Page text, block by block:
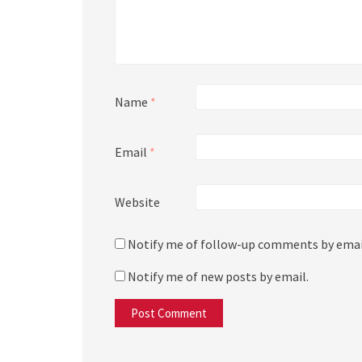
Name *
Email *
Website
Notify me of follow-up comments by
Notify me of new posts by email.